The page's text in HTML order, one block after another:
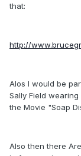
that:
http://
Alos I would be
Sally Field
the Movie "Soap
Also then there